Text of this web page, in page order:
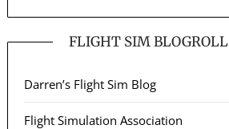
FLIGHT SIM BLOGROLL
Darren’s Flight Sim Blog
Flight Simulation Association